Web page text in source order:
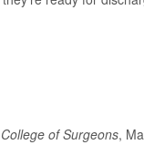
of Surgeons,